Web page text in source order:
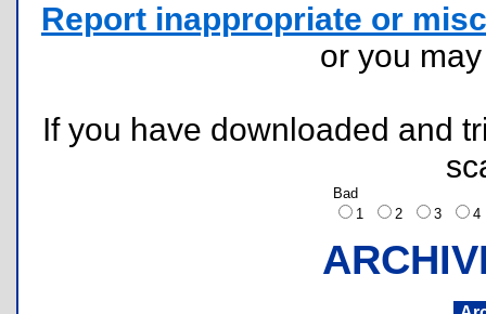
Report inappropriate or
or you
If you have downloaded and
Bad
1
2 3